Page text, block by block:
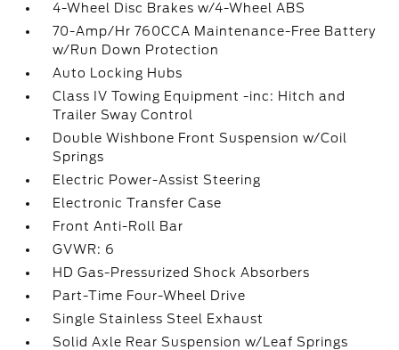
4-Wheel Disc Brakes w/4-Wheel ABS
70-Amp/Hr 760CCA Maintenance-Free Battery
w/Run Down Protection
Auto Locking Hubs
Class IV Towing Equipment -inc: Hitch and
Trailer Sway Control
Double Wishbone Front Suspension w/Coil
Springs
Electric Power-Assist Steering
Electronic Transfer Case
Front Anti-Roll Bar
GVWR: 6
HD Gas-Pressurized Shock Absorbers
Part-Time Four-Wheel Drive
Single Stainless Steel Exhaust
Solid Axle Rear Suspension w/Leaf Springs